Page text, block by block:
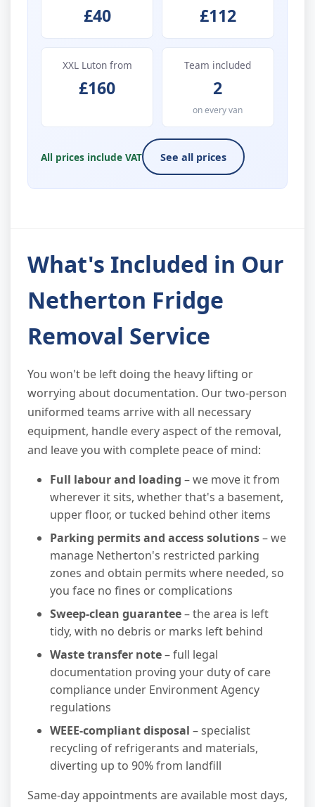
£40 £112
XXL Luton from
£160
Team included
2
on every van
All prices include VAT See all prices
What's Included in Our
Netherton Fridge
Removal Service
You won't be left doing the heavy lifting or
worrying about documentation. Our two-person
uniformed teams arrive with all necessary
equipment, handle every aspect of the removal,
and leave you with complete peace of mind:
Full labour and loading – we move it from
wherever it sits, whether that's a basement,
upper floor, or tucked behind other items
Parking permits and access solutions– we
manage Netherton's restricted parking
zones and obtain permits where needed, so
you face no fines or complications
Sweep-clean guarantee– the area is left
tidy, with no debris or marks left behind
Waste transfer note– full legal
documentation proving your duty of care
compliance under Environment Agency
regulations
WEEE-compliant disposal – specialist
recycling of refrigerants and materials,
diverting up to 90% from landfill
Same-day appointments are available most days,